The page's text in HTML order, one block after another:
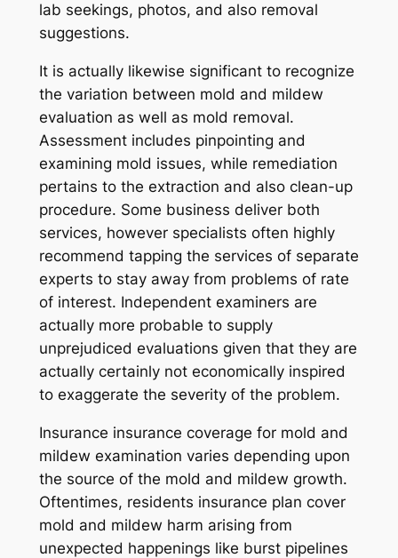
lab seekings, photos, and also removal
suggestions.
It is actually likewise significant to recognize
the variation between mold and mildew
evaluation as well as mold removal.
Assessment includes pinpointing and
examining mold issues, while remediation
pertains to the extraction and also clean-up
procedure. Some business deliver both
services, however specialists often highly
recommend tapping the services of separate
experts to stay away from problems of rate
of interest. Independent examiners are
actually more probable to supply
unprejudiced evaluations given that they are
actually certainly not economically inspired
to exaggerate the severity of the problem.
Insurance insurance coverage for mold and
mildew examination varies depending upon
the source of the mold and mildew growth.
Oftentimes, residents insurance plan cover
mold and mildew harm arising from
unexpected happenings like burst pipelines